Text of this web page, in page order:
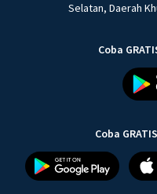
Selatan, Daerah
Coba
Coba